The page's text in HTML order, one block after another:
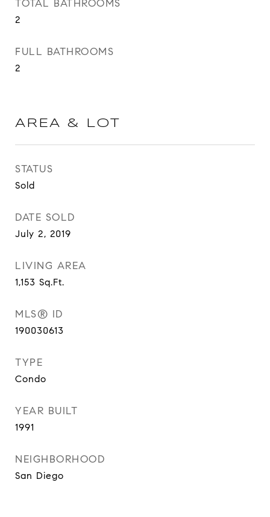
TOTAL BATHROOMS
2
FULL BATHROOMS
2
AREA & LOT
STATUS
Sold
DATE SOLD
July 2, 2019
LIVING AREA
1,153 Sq.Ft.
MLS® ID
190030613
TYPE
Condo
YEAR BUILT
1991
NEIGHBORHOOD
San Diego